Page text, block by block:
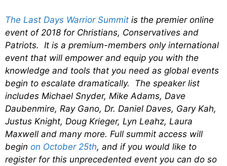
The Last Days Warrior Summit is the premier online
event of 2018 for Christians, Conservatives and
Patriots. It is a premium-members only international
event that will empower and equip you with the
knowledge and tools that you need as global events
begin to escalate dramatically. The speaker list
includes Michael Snyder, Mike Adams, Dave
Daubenmire, Ray Gano, Dr. Daniel Daves, Gary Kah,
Justus Knight, Doug Krieger, Lyn Leahz, Laura
Maxwell and many more. Full summit access will
begin on October 25th, and if you would like to
register for this unprecedented event you can do so